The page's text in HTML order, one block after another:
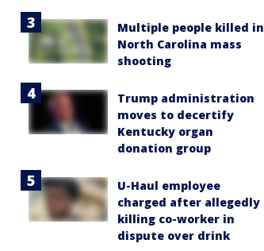
Multiple people killed in
North Carolina mass
shooting
Trump administration
moves to decertify
Kentucky organ
donation group
U-Haul employee
charged after allegedly
killing co-worker in
dispute over drink